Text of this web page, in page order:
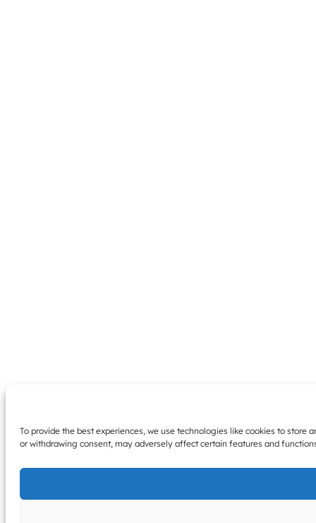
To provide the best experiences, we use technologies like cookies to
or withdrawing consent, may adversely affect certain features and